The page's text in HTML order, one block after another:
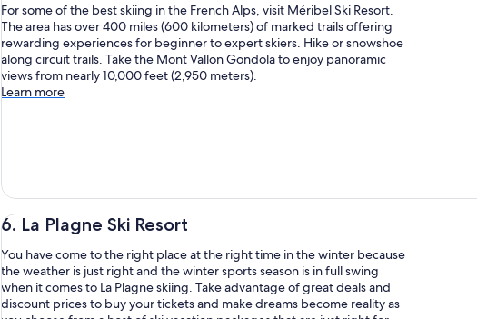
For some of the best skiing in the French Alps, visit Méribel Ski Resort.
The area has over 400 miles (600 kilometers) of marked trails offering
rewarding experiences for beginner to expert skiers. Hike or snowshoe
along circuit trails. Take the Mont Vallon Gondola to enjoy panoramic
views from nearly 10,000 feet (2,950 meters).
Learn more
6. La Plagne Ski Resort
You have come to the right place at the right time in the winter because
the weather is just right and the winter sports season is in full swing
when it comes to La Plagne skiing. Take advantage of great deals and
discount prices to buy your tickets and make dreams become reality as